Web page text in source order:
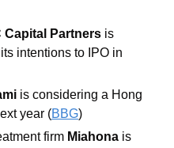
Capital Partners is
intentions to IPO in
is considering a Hong
year (BBG)
firm Miahona is